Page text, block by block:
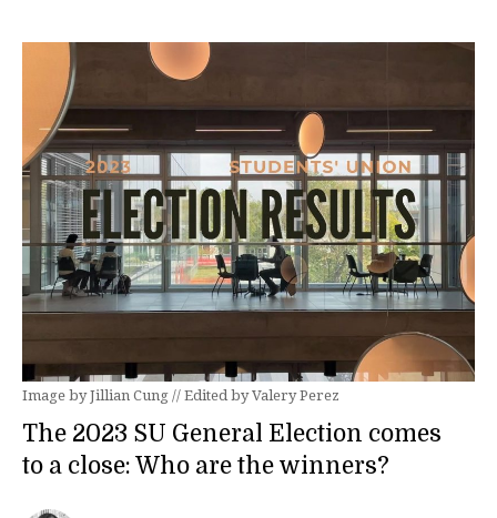
Image by Jillian Cung // Edited by Valery Perez
The 2023 SU General Election comes
to a close: Who are the winners?